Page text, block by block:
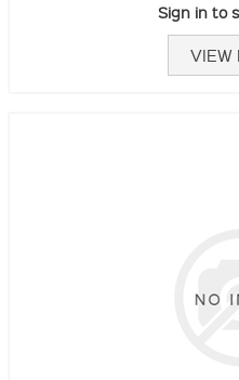
Sign in to
VIEW